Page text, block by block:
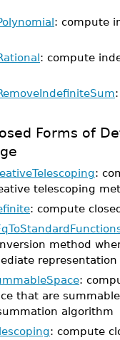
: compute
: compute
Forms of
:
telescoping
: compute
method
representation
:
that are
algorithm
: compute